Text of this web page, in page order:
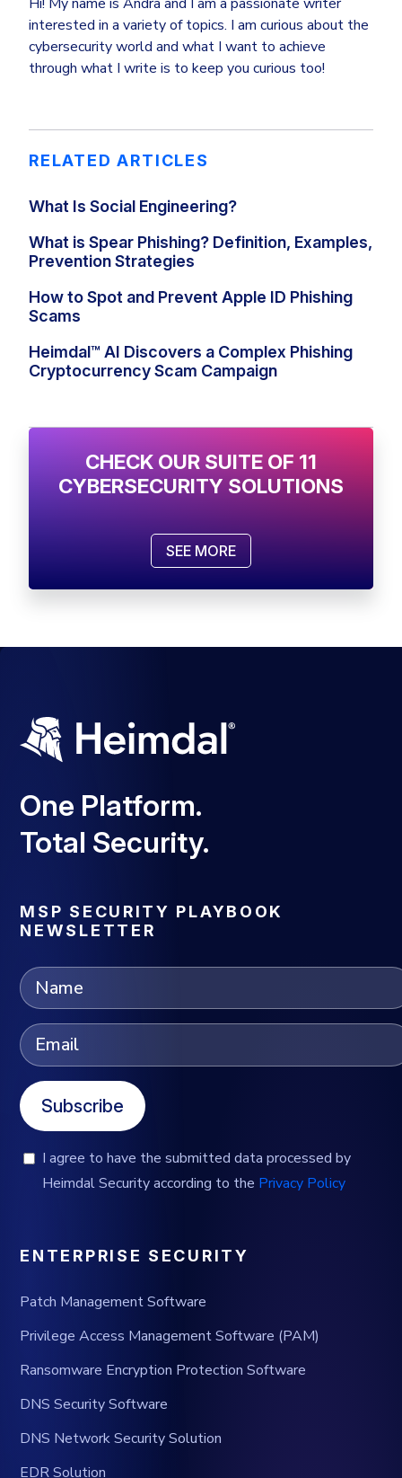
interested in a variety of topics. I am curious about the
cybersecurity world and what I want to achieve
through what I write is to keep you curious too!
RELATED ARTICLES
What Is Social Engineering?
What is Spear Phishing? Definition, Examples,
Prevention Strategies
How to Spot and Prevent Apple ID Phishing
Scams
Heimdal™ AI Discovers a Complex Phishing
Cryptocurrency Scam Campaign
CHECK OUR SUITE OF 11
CYBERSECURITY SOLUTIONS
SEE MORE
One Platform.
Total Security.
MSP SECURITY PLAYBOOK
NEWSLETTER
Subscribe
I agree to have the submitted data processed by
Heimdal Security according to the Privacy Policy
ENTERPRISE SECURITY
Patch Management Software
Privilege Access Management Software (PAM)
Ransomware Encryption Protection Software
DNS Security Software
DNS Network Security Solution
EDR Solution